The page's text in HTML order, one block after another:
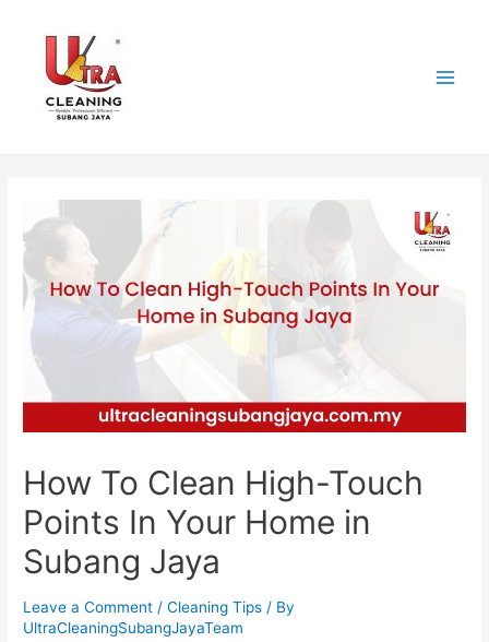
content
How To Clean High-Touch
Points In Your Home in
Subang Jaya
Leave a Comment /Cleaning Tips / By
UltraCleaningSubangJayaTeam